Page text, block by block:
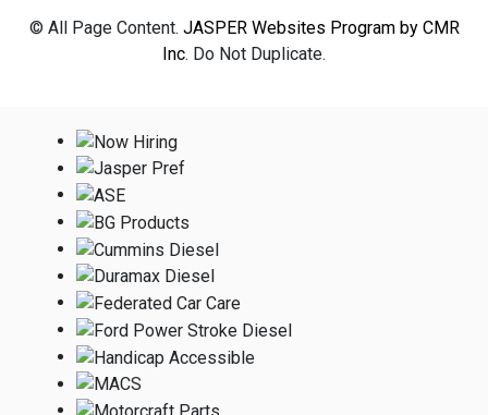
© All Page Content. JASPER Websites Program by CMR
Inc. Do Not Duplicate.